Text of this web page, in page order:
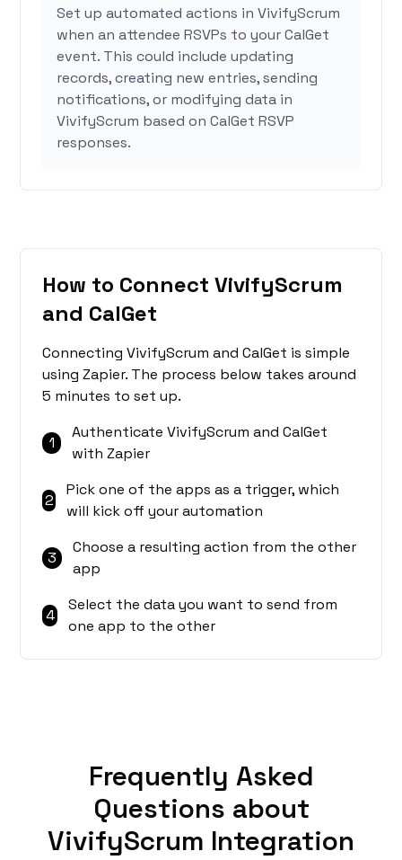
Set up automated actions in VivifyScrum
when an attendee RSVPs to your CalGet
event. This could include updating
records, creating new entries, sending
notifications, or modifying data in
VivifyScrum based on CalGet RSVP
responses.
How to Connect VivifyScrum
and CalGet
Connecting VivifyScrum and CalGet is simple
using Zapier. The process below takes around
5 minutes to set up.
1
Authenticate VivifyScrum and CalGet
with Zapier
2
Pick one of the apps as a trigger, which
will kick off your automation
3
Choose a resulting action from the other
app
4
Select the data you want to send from
one app to the other
Frequently Asked
Questions about
VivifyScrum Integration